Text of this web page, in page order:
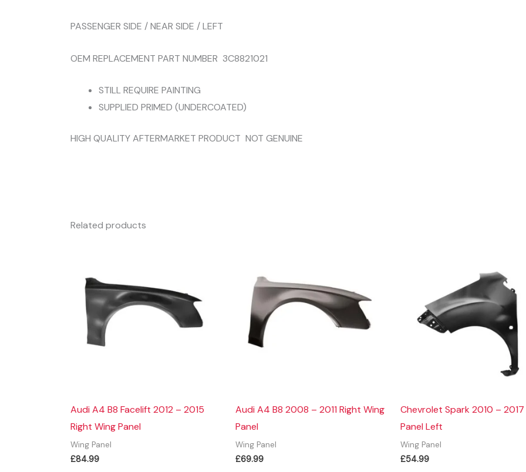
PASSENGER SIDE / NEAR SIDE / LEFT
OEM REPLACEMENT PART NUMBER 3C8821021
STILL REQUIRE PAINTING
SUPPLIED PRIMED (UNDERCOATED)
HIGH QUALITY AFTERMARKET PRODUCT NOT GENUINE
Related products
Audi A4 B8 Facelift 2012 – 2015
Right Wing Panel
Wing Panel
£84.99
Audi A4 B8 2008 – 2011 Right Wing
Panel
Wing Panel
£69.99
Chevrolet Spark 2010 –
Panel Left
Wing Panel
£54.99